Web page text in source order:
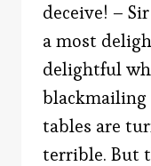
deceive! –
a most
delightful
blackmailing
tables are
terrible. But